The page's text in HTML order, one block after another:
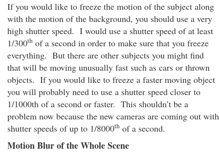
If you would like to freeze the motion of the subject along
with the motion of the background, you should use a very
high shutter speed. I would use a shutter speed of at least
1/300th of a second in order to make sure that you freeze
everything. But there are other subjects you might find
that will be moving unusually fast such as cars or thrown
objects. If you would like to freeze a faster moving object
you will probably need to use a shutter speed closer to
1/1000th of a second or faster. This shouldn’t be a
problem now because the new cameras are coming out with
shutter speeds of up to 1/8000th of a second.
Motion Blur of the Whole Scene